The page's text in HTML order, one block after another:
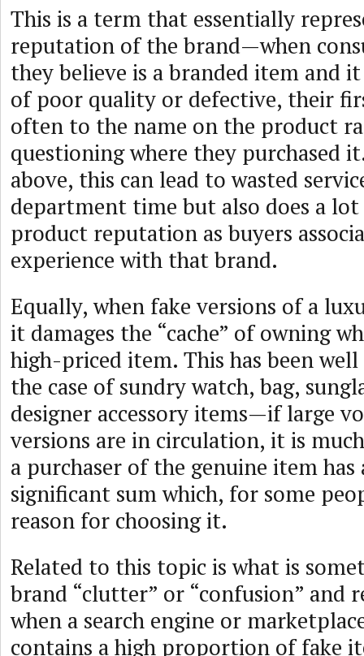
This is a term that essentially
reputation of the brand—when
they believe is a branded item and
of poor quality or defective, their
often to the name on the product
questioning where they purchased
above, this can lead to wasted
department time but also does a
product reputation as buyers
experience with that brand.
Equally, when fake versions of a
it damages the “cache” of owning
high-priced item. This has been
the case of sundry watch, bag,
designer accessory items—if large
versions are in circulation, it is
a purchaser of the genuine item
significant sum which, for some
reason for choosing it.
Related to this topic is what is
brand “clutter” or “confusion” and
when a search engine or
contains a high proportion of fake